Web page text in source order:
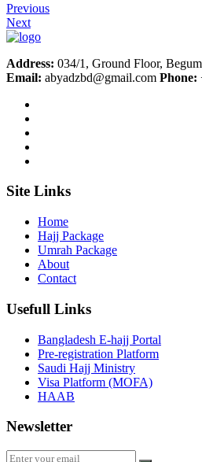
Previous
Next
Address: 034/1, Ground Floor,
Email: abyadzbd@gmail.com Phone:
Site Links
Home
Hajj Package
Umrah Package
About
Contact
Usefull Links
Bangladesh E-hajj Portal
Pre-registration Platform
Saudi Hajj Ministry
Visa Platform (MOFA)
HAAB
Newsletter